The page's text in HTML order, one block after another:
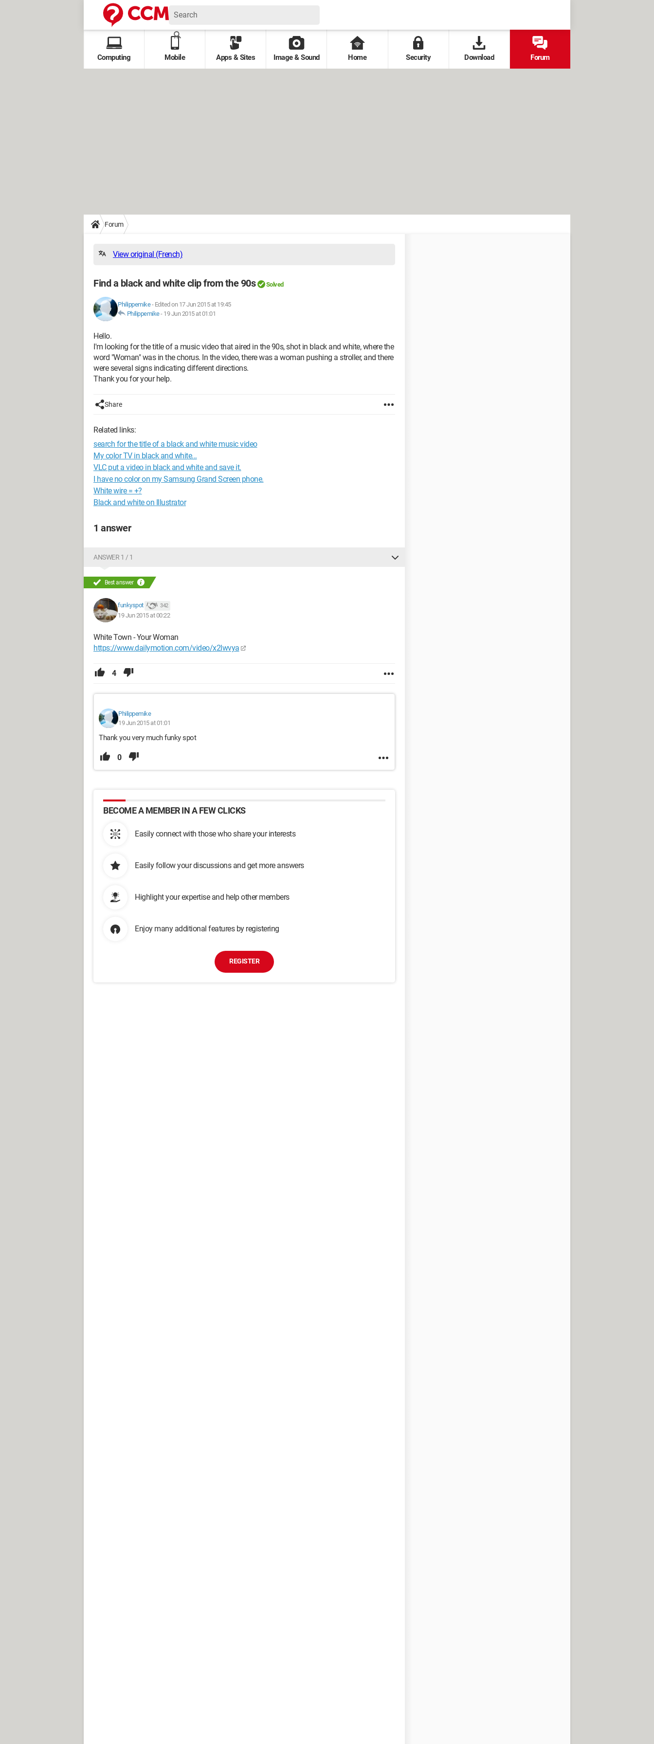
Computing Mobile Apps & Sites Image & Sound Home Security Download Forum
Forum
View original (French)
Find a black and white clip from the 90s Solved
Philippemike- Edited on 17 Jun 2015 at 19:45
Philippemike- 19 Jun 2015 at 01:01
Hello.
I'm looking for the title of a music video that aired in the 90s, shot in black and white, where the
word "Woman" was in the chorus. In the video, there was a woman pushing a stroller, and there
were several signs indicating different directions.
Thank you for your help.
Share
Related links:
search for the title of a black and white music video
My color TV in black and white...
VLC put a video in black and white and save it.
I have no color on my Samsung Grand Screen phone.
White wire = +?
Black and white on Illustrator
1 answer
ANSWER 1 / 1
Best answer
funkyspot 342
19 Jun 2015 at 00:22
White Town - Your Woman
https://www.dailymotion.com/video/x2lwvya
4
Philippemike
19 Jun 2015 at 01:01
Thank you very much funky spot
0
BECOME A MEMBER IN A FEW CLICKS
Easily connect with those who share your interests
Easily follow your discussions and get more answers
Highlight your expertise and help other members
Enjoy many additional features by registering
REGISTER